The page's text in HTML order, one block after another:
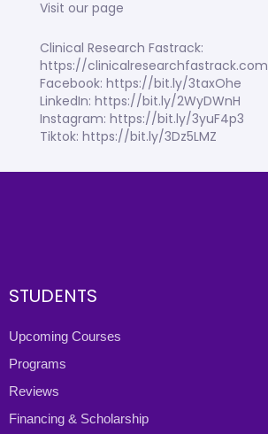
Visit our page
Clinical Research Fastrack:
https://clinicalresearchfastrack.com
Facebook: https://bit.ly/3taxOhe
LinkedIn: https://bit.ly/2WyDWnH
Instagram: https://bit.ly/3yuF4p3
Tiktok: https://bit.ly/3Dz5LMZ
STUDENTS
Upcoming Courses
Programs
Reviews
Financing & Scholarship